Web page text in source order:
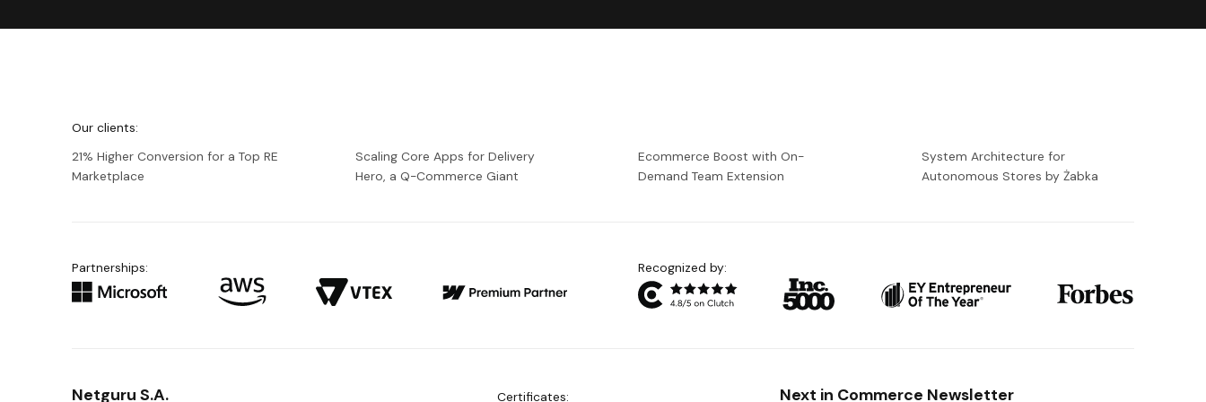
Our clients:
21% Higher Conversion for a Top RE
Marketplace
Scaling Core Apps for Delivery
Hero, a Q-Commerce Giant
Ecommerce Boost with On-
Demand Team Extension
System Architecture for
Autonomous Stores by Żabka
Partnerships: Recognized by:
Netguru S.A. Certificates: Next in Commerce Newsletter